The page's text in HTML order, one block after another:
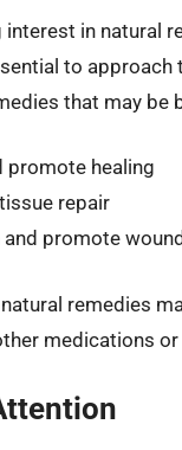
in natural
to
that may be
promote healing
repair
promote
remedies
medications